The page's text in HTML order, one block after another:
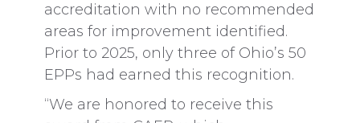
accreditation with no recommended
areas for improvement identified.
Prior to 2025, only three of Ohio’s 50
EPPs had earned this recognition.
“We are honored to receive this